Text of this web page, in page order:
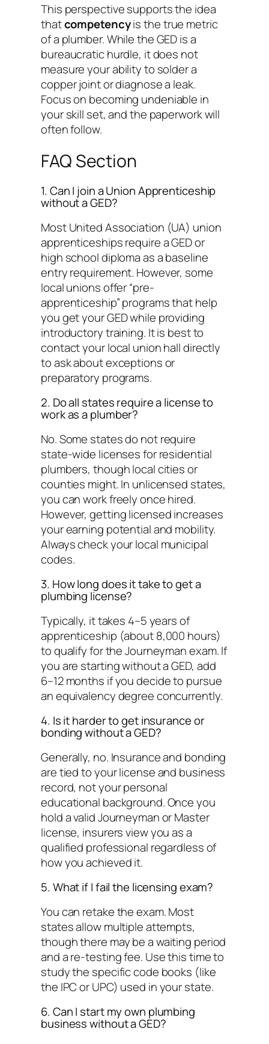
This perspective supports the idea
thatcompetencyis the true metric
of a plumber. While the GED is a
bureaucratic hurdle, it does not
measure your ability to solder a
copper joint or diagnose a leak.
Focus on becoming undeniable in
your skill set, and the paperwork will
often follow.
FAQ Section
1. Can I join a Union Apprenticeship
without a GED?
Most United Association (UA) union
apprenticeships require a GED or
high school diploma as a baseline
entry requirement. However, some
local unions offer “pre-
apprenticeship” programs that help
you get your GED while providing
introductory training. It is best to
contact your local union hall directly
to ask about exceptions or
preparatory programs.
2. Do all states require a license to
work as a plumber?
No. Some states do not require
state-wide licenses for residential
plumbers, though local cities or
counties might. In unlicensed states,
you can work freely once hired.
However, getting licensed increases
your earning potential and mobility.
Always check your local municipal
codes.
3. How long does it take to get a
plumbing license?
Typically, it takes 4–5 years of
apprenticeship (about 8,000 hours)
to qualify for the Journeyman exam. If
you are starting without a GED, add
6–12 months if you decide to pursue
an equivalency degree concurrently.
4. Is it harder to get insurance or
bonding without a GED?
Generally, no. Insurance and bonding
are tied to yourlicenseand business
record, not your personal
educational background. Once you
hold a valid Journeyman or Master
license, insurers view you as a
qualified professional regardless of
how you achieved it.
5. What if I fail the licensing exam?
You can retake the exam. Most
states allow multiple attempts,
though there may be a waiting period
and a re-testing fee. Use this time to
study the specific code books (like
the IPC or UPC) used in your state.
6. Can I start my own plumbing
business without a GED?